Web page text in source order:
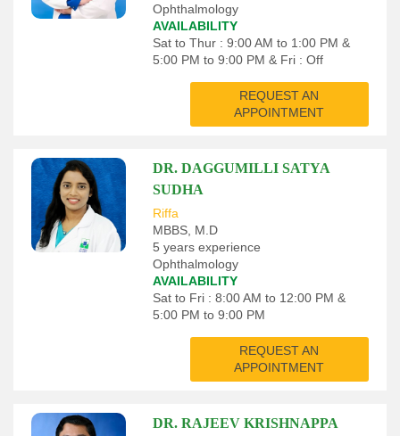
Ophthalmology
AVAILABILITY
Sat to Thur : 9:00 AM to 1:00 PM &
5:00 PM to 9:00 PM & Fri : Off
REQUEST AN
APPOINTMENT
DR. DAGGUMILLI SATYA
SUDHA
Riffa
MBBS, M.D
5 years experience
Ophthalmology
AVAILABILITY
Sat to Fri : 8:00 AM to 12:00 PM &
5:00 PM to 9:00 PM
REQUEST AN
APPOINTMENT
DR. RAJEEV KRISHNAPPA